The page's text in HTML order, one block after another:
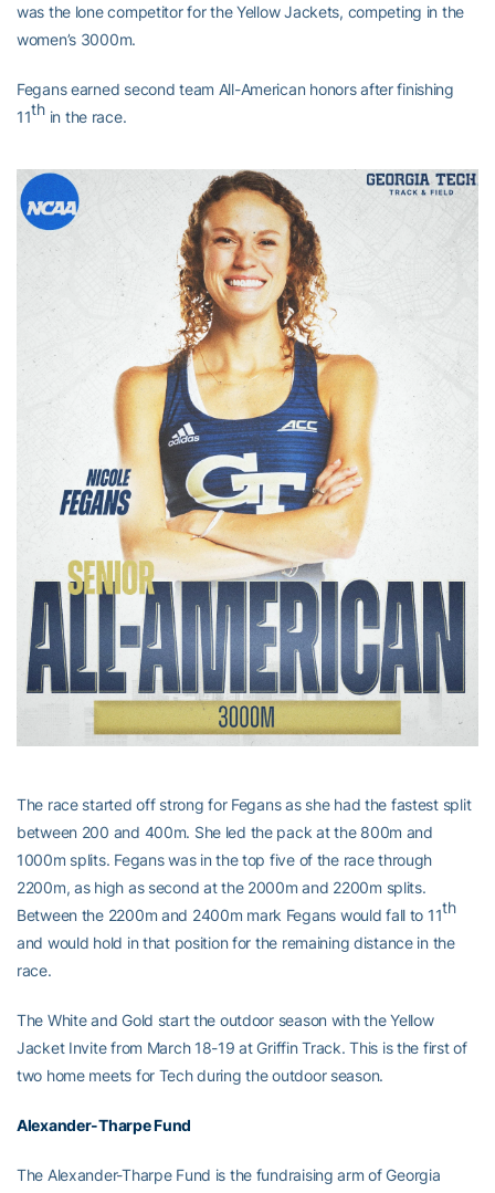
was the lone competitor for the Yellow Jackets, competing in the
women’s 3000m.
Fegans earned second team All-American honors after finishing
11thin the race.
The race started off strong for Fegans as she had the fastest split
between 200 and 400m. She led the pack at the 800m and
1000m splits. Fegans was in the top five of the race through
2200m, as high as second at the 2000m and 2200m splits.
Between the 2200m and 2400m mark Fegans would fall to 11th
and would hold in that position for the remaining distance in the
race.
The White and Gold start the outdoor season with the Yellow
Jacket Invite from March 18-19 at Griffin Track. This is the first of
two home meets for Tech during the outdoor season.
Alexander-Tharpe Fund
The Alexander-Tharpe Fund is the fundraising arm of Georgia